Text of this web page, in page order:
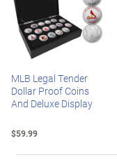
MLB Legal Tender
Dollar Proof Coins
And Deluxe Display
$59.99